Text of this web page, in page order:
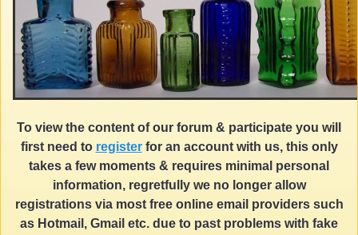
To view the content of our forum & participate you will
first need to registerfor an account with us, this only
takes a few moments & requires minimal personal
information, regretfully we no longer allow
registrations via most free online email providers such
as Hotmail, Gmail etc. due to past problems with fake